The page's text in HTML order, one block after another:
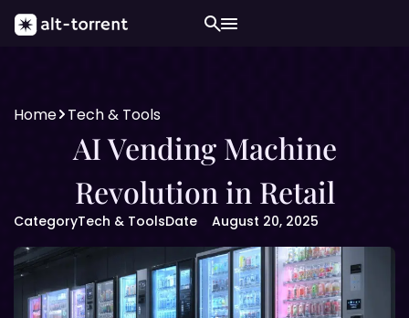
Home Tech & Tools
AI Vending Machine
Revolution in Retail
CategoryTech & ToolsDate August 20, 2025